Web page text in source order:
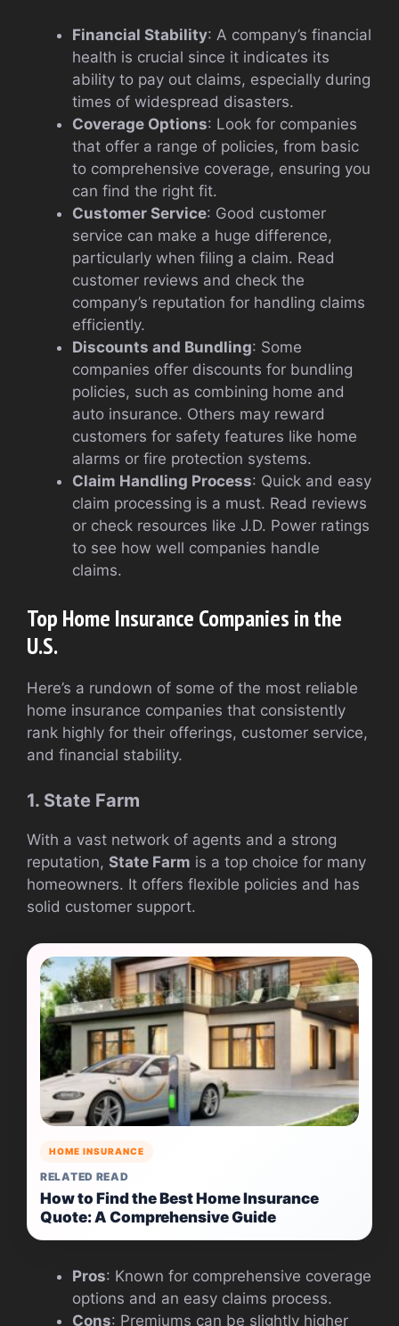
Financial Stability: A company’s financial
health is crucial since it indicates its
ability to pay out claims, especially during
times of widespread disasters.
Coverage Options: Look for companies
that offer a range of policies, from basic
to comprehensive coverage, ensuring you
can find the right fit.
Customer Service: Good customer
service can make a huge difference,
particularly when filing a claim. Read
customer reviews and check the
company’s reputation for handling claims
efficiently.
Discounts and Bundling: Some
companies offer discounts for bundling
policies, such as combining home and
auto insurance. Others may reward
customers for safety features like home
alarms or fire protection systems.
Claim Handling Process: Quick and easy
claim processing is a must. Read reviews
or check resources like J.D. Power ratings
to see how well companies handle
claims.
Top Home Insurance Companies in the
U.S.
Here’s a rundown of some of the most reliable
home insurance companies that consistently
rank highly for their offerings, customer service,
and financial stability.
1. State Farm
With a vast network of agents and a strong
reputation, State Farm is a top choice for many
homeowners. It offers flexible policies and has
solid customer support.
HOME INSURANCE
RELATED READ
How to Find the Best Home Insurance
Quote: A Comprehensive Guide
Pros: Known for comprehensive coverage
options and an easy claims process.
Cons: Premiums can be slightly higher